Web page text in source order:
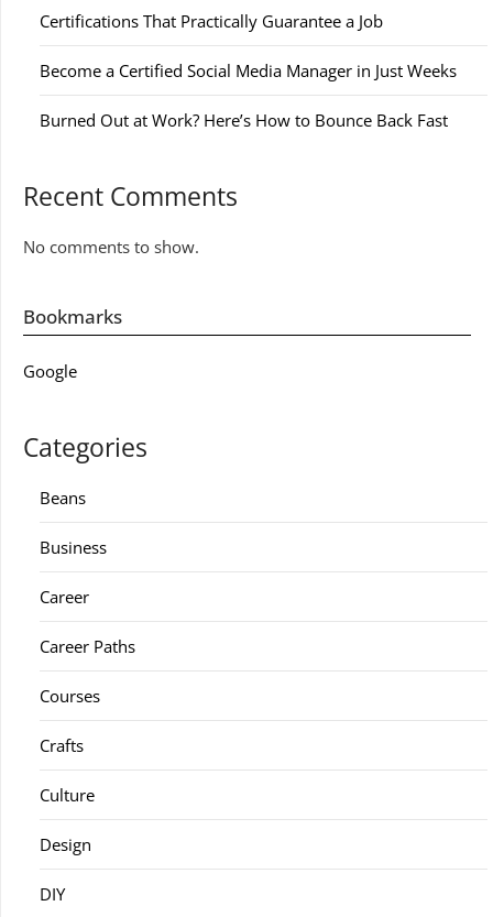
Certifications That Practically Guarantee a Job
Become a Certified Social Media Manager in Just Weeks
Burned Out at Work? Here’s How to Bounce Back Fast
Recent Comments
No comments to show.
Bookmarks
Google
Categories
Beans
Business
Career
Career Paths
Courses
Crafts
Culture
Design
DIY